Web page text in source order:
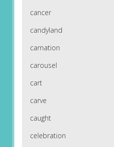
cancer
candyland
carnation
carousel
cart
carve
caught
celebration